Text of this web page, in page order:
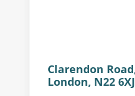
Clarendon
London, N22 6XJ